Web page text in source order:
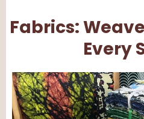
Fabrics:
Every